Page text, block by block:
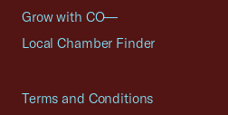
Grow with CO—
Local Chamber Finder
Terms and Conditions